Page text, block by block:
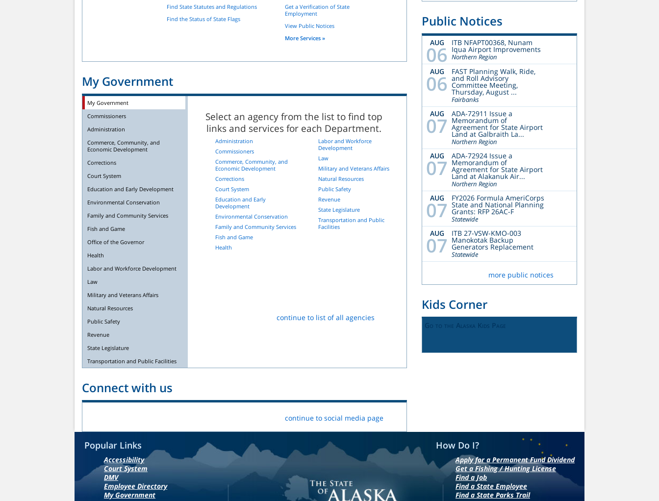
Find State Statutes and Regulations
Find the Status of State Flags
Get a Verification of State
Employment
View Public Notices
More Services »
My Government
My Government
Commissioners
Administration
Commerce, Community, and
Economic Development
Corrections
Court System
Education and Early Development
Environmental Conservation
Family and Community Services
Fish and Game
Office of the Governor
Health
Labor and Workforce Development
Law
Military and Veterans Affairs
Natural Resources
Public Safety
Revenue
State Legislature
Transportation and Public Facilities
Select an agency from the list to find top
links and services for each Department.
Administration
Commissioners
Commerce, Community, and
Economic Development
Corrections
Court System
Education and Early
Development
Environmental Conservation
Family and Community Services
Fish and Game
Health
Labor and Workforce
Development
Law
Military and Veterans Affairs
Natural Resources
Public Safety
Revenue
State Legislature
Transportation and Public
Facilities
continue to list of all agencies
Connect with us
continue to social media page
Public Notices
AUG
06 ITB NFAPT00368, Nunam
Iqua Airport Improvements
Northern Region
AUG
06 FAST Planning Walk, Ride,
and Roll Advisory
Committee Meeting,
Thursday, August ...
Fairbanks
AUG
07 ADA-72911 Issue a
Memorandum of
Agreement for State Airport
Land at Galbraith La...
Northern Region
AUG
07 ADA-72924 Issue a
Memorandum of
Agreement for State Airport
Land at Alakanuk Air...
Northern Region
AUG
07 FY2026 Formula AmeriCorps
State and National Planning
Grants: RFP 26AC-F
Statewide
AUG
07 ITB 27-VSW-KMO-003
Manokotak Backup
Generators Replacement
Statewide
more public notices
Kids Corner
Go to the Alaska Kids Page
Popular Links
Accessibility
Court System
DMV
Employee Directory
My Government
How Do I?
Apply for a Permanent Fund Dividend
Get a Fishing / Hunting License
Find a Job
Find a State Employee
Find a State Parks Trail